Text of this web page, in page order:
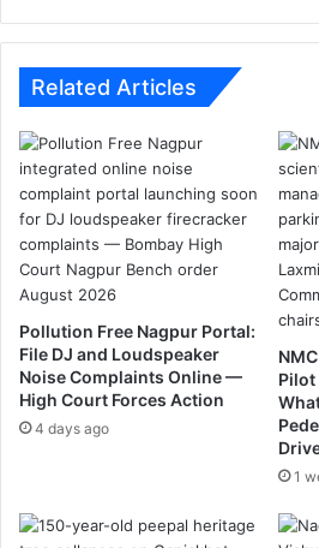
h
e
n
o
f
B
J
v
i
o
a
o
s
a
c
r
o
N
a
Related Articles
Pollution Free Nagpur Portal:
File DJ and Loudspeaker
Noise Complaints Online —
High Court Forces Action
4 days ago
Pilot
1